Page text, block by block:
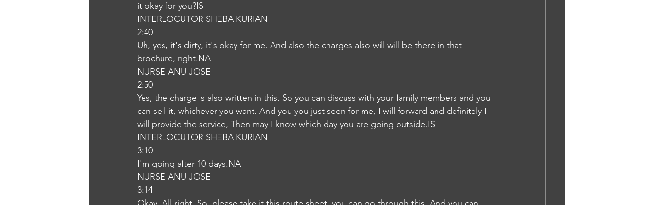
it okay for you?IS
INTERLOCUTOR SHEBA KURIAN
2:40
Uh, yes, it's dirty, it's okay for me. And also the charges also will will be there in that
brochure, right.NA
NURSE ANU JOSE
2:50
Yes, the charge is also written in this. So you can discuss with your family members and you
can sell it, whichever you want. And you you just seen for me, I will forward and definitely I
will provide the service, Then may I know which day you are going outside.IS
INTERLOCUTOR SHEBA KURIAN
3:10
I'm going after 10 days.NA
NURSE ANU JOSE
3:14